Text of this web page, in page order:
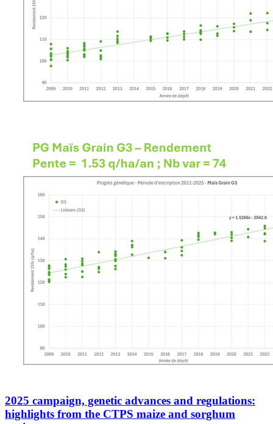
2025 campaign, genetic advances and regulations:
highlights from the CTPS maize and sorghum